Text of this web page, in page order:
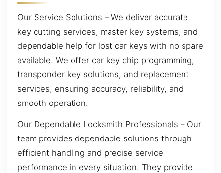
Our Service Solutions – We deliver accurate
key cutting services, master key systems, and
dependable help for lost car keys with no spare
available. We offer car key chip programming,
transponder key solutions, and replacement
services, ensuring accuracy, reliability, and
smooth operation.
Our Dependable Locksmith Professionals – Our
team provides dependable solutions through
efficient handling and precise service
performance in every situation. They provide